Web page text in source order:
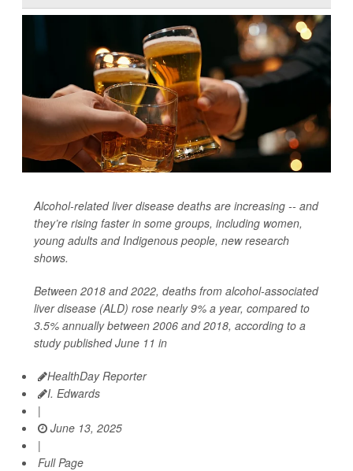
Alcohol-related liver disease deaths are increasing -- and
they’re rising faster in some groups, including women,
young adults and Indigenous people, new research
shows.
Between 2018 and 2022, deaths from alcohol-associated
liver disease (ALD) rose nearly 9% a year, compared to
3.5% annually between 2006 and 2018, according to a
study published June 11 in
HealthDay Reporter
I. Edwards
|
June 13, 2025
|
Full Page